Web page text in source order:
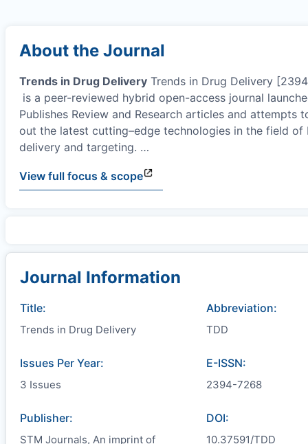
About the Journal
Trends in Drug Delivery Trends in Drug Delivery
is a peer-reviewed hybrid open-access journal
Publishes Review and Research articles and attempts
out the latest cutting–edge technologies in the field of
delivery and targeting. …
View full focus & scope
Journal Information
Title:
Trends in Drug Delivery
Abbreviation:
TDD
Issues Per Year:
3 Issues
E-ISSN:
2394-7268
Publisher:
STM Journals, An imprint of
DOI:
10.37591/TDD